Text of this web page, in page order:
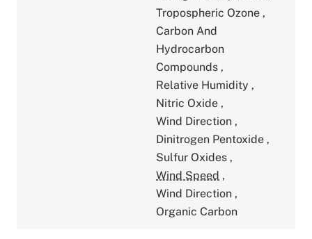
Tropospheric Ozone ,
Carbon And
Hydrocarbon
Compounds ,
Relative Humidity ,
Nitric Oxide ,
Wind Direction ,
Dinitrogen Pentoxide ,
Sulfur Oxides ,
Wind Speed ,
Wind Direction ,
Organic Carbon